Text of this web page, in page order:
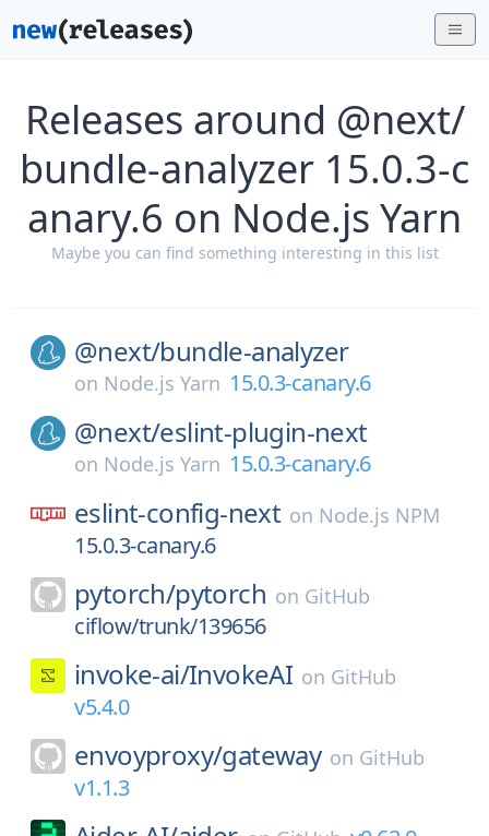
Releases around @next/
bundle-analyzer 15.0.3-c
anary.6 on Node.js Yarn
Maybe you can find something interesting in this list
@next/bundle-analyzer
on Node.js Yarn 15.0.3-canary.6
@next/eslint-plugin-next
on Node.js Yarn 15.0.3-canary.6
eslint-config-next on Node.js NPM
15.0.3-canary.6
pytorch/pytorch on GitHub
ciflow/trunk/139656
invoke-ai/InvokeAI on GitHub
v5.4.0
envoyproxy/gateway on GitHub
v1.1.3